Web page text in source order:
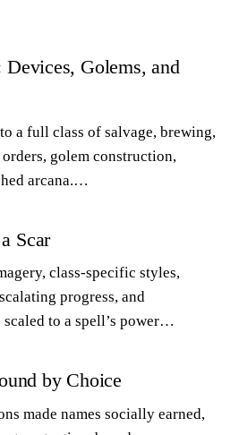
Golems, and
a full class of salvage, brewing,
golem construction,
arcana.…
Scar
class-specific styles,
progress, and
to a spell’s power…
by Choice
made names socially earned,